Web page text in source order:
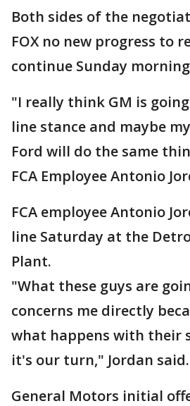
Both sides of the
FOX no new progress to
continue Sunday
"I really think GM is
line stance and maybe
Ford will do the same
FCA Employee Antonio
FCA employee Antonio
line Saturday at the
Plant.
"What these guys are
concerns me directly
what happens with their
it's our turn," Jordan said.
General Motors initial